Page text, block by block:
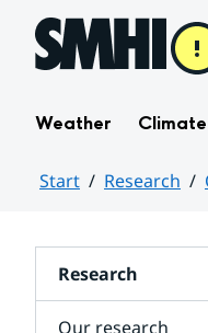
Hoppa till sidans innehåll
Weather Climate
Start Research
Research
Our research